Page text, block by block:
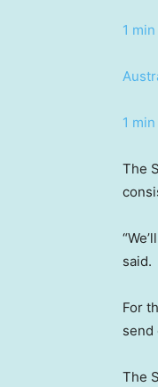
1
1
The
said.
For
send
The